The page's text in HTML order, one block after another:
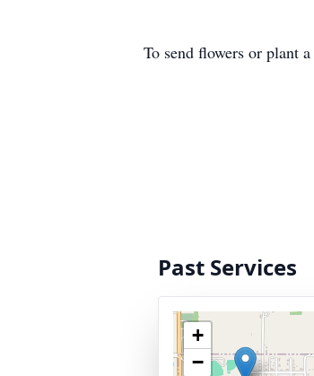
To send flowers or plant a
Past Services
+
−